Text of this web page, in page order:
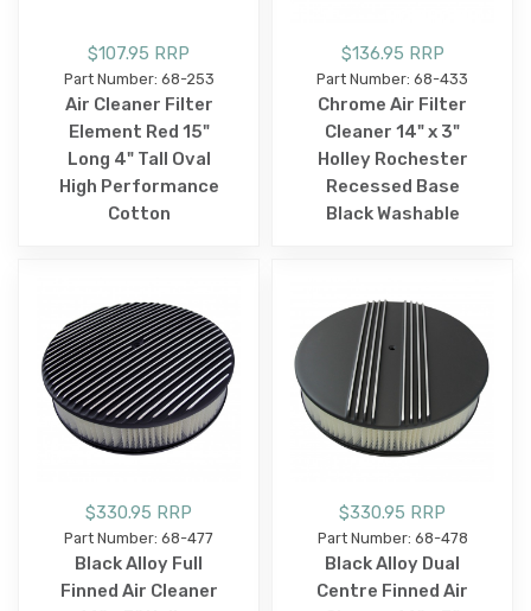
$107.95 RRP
Part Number: 68-253
Air Cleaner Filter
Element Red 15"
Long 4" Tall Oval
High Performance
Cotton
$136.95 RRP
Part Number: 68-433
Chrome Air Filter
Cleaner 14" x 3"
Holley Rochester
Recessed Base
Black Washable
$330.95 RRP
Part Number: 68-477
Black Alloy Full
Finned Air Cleaner
$330.95 RRP
Part Number: 68-478
Black Alloy Dual
Centre Finned Air